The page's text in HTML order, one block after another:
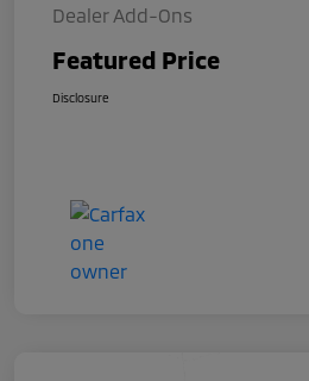
Dealer Add-Ons
Featured Price
Disclosure